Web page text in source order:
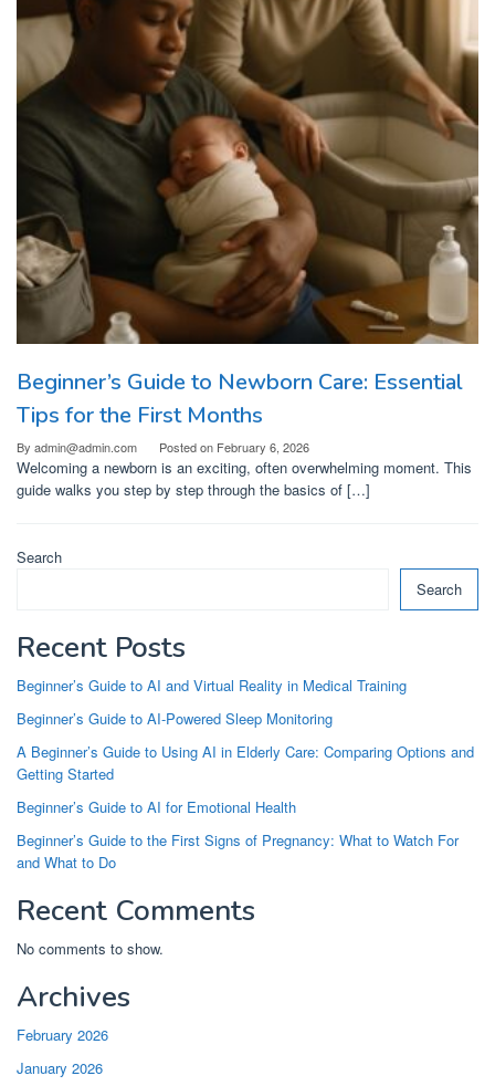
Beginner’s Guide to Newborn Care: Essential
Tips for the First Months
By admin@admin.com Posted on February 6, 2026
Welcoming a newborn is an exciting, often overwhelming moment. This
guide walks you step by step through the basics of […]
Search
Search
Recent Posts
Beginner’s Guide to AI and Virtual Reality in Medical Training
Beginner’s Guide to AI-Powered Sleep Monitoring
A Beginner’s Guide to Using AI in Elderly Care: Comparing Options and
Getting Started
Beginner’s Guide to AI for Emotional Health
Beginner’s Guide to the First Signs of Pregnancy: What to Watch For
and What to Do
Recent Comments
No comments to show.
Archives
February 2026
January 2026